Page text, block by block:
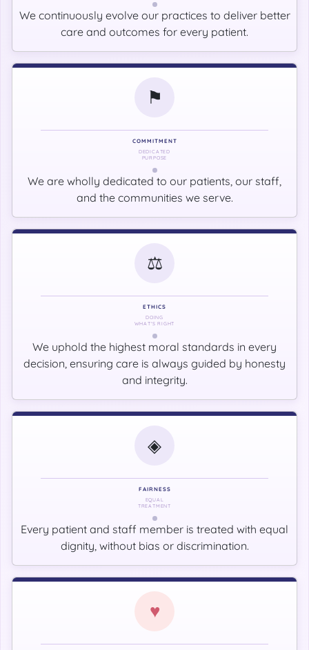
We continuously evolve our practices to deliver better
care and outcomes for every patient.
⚑
COMMITMENT
DEDICATED
PURPOSE
We are wholly dedicated to our patients, our staff,
and the communities we serve.
⚖
ETHICS
DOING
WHAT'S RIGHT
We uphold the highest moral standards in every
decision, ensuring care is always guided by honesty
and integrity.
◈
FAIRNESS
EQUAL
TREATMENT
Every patient and staff member is treated with equal
dignity, without bias or discrimination.
♥